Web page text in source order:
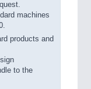
machines
products and
to the